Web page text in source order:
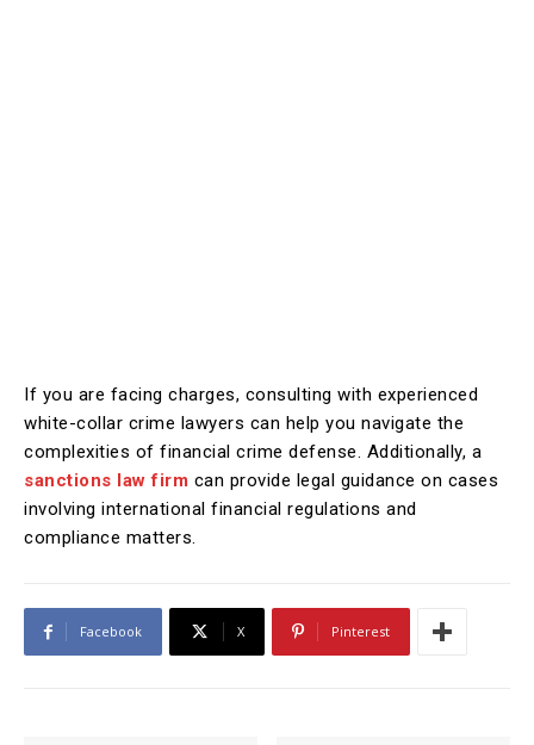
If you are facing charges, consulting with experienced
white-collar crime lawyers can help you navigate the
complexities of financial crime defense. Additionally, a
sanctions law firm can provide legal guidance on cases
involving international financial regulations and
compliance matters.
Facebook X Pinterest